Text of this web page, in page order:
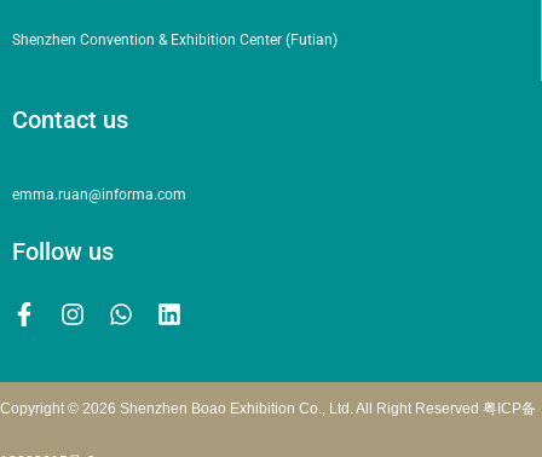
Shenzhen Convention & Exhibition Center (Futian)
Contact us
emma.ruan@informa.com
Follow us
Copyright © 2026 Shenzhen Boao Exhibition Co., Ltd. All Right Reserved 粤ICP备